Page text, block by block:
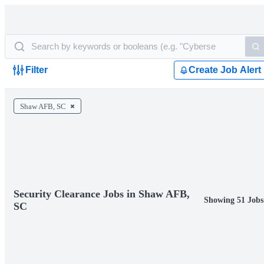
Filter Create Job Alert
Shaw AFB, SC
Security Clearance Jobs in Shaw AFB,
SC
Showing 51 Jobs